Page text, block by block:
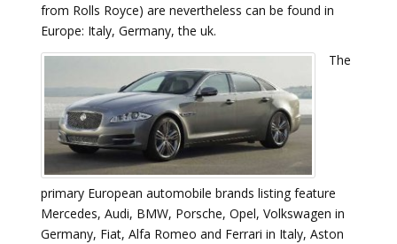
from Rolls Royce) are nevertheless can be found in
Europe: Italy, Germany, the uk.
The
primary European automobile brands listing feature
Mercedes, Audi, BMW, Porsche, Opel, Volkswagen in
Germany, Fiat, Alfa Romeo and Ferrari in Italy, Aston